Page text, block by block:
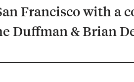
Francisco with a
Duffman & Brian